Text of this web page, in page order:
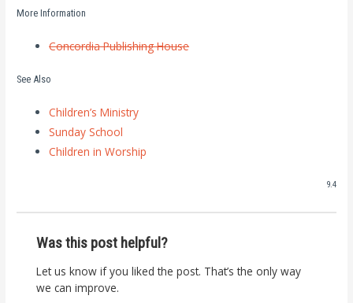
More Information
Concordia Publishing House
See Also
Children’s Ministry
Sunday School
Children in Worship
9.4
Was this post helpful?
Let us know if you liked the post. That’s the only way
we can improve.